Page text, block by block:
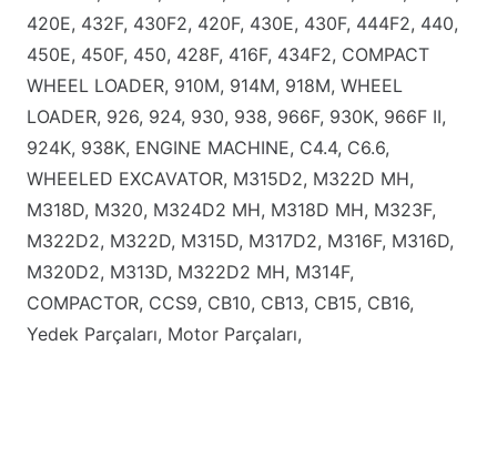
420E, 432F, 430F2, 420F, 430E, 430F, 444F2, 440,
450E, 450F, 450, 428F, 416F, 434F2, COMPACT
WHEEL LOADER, 910M, 914M, 918M, WHEEL
LOADER, 926, 924, 930, 938, 966F, 930K, 966F II,
924K, 938K, ENGINE MACHINE, C4.4, C6.6,
WHEELED EXCAVATOR, M315D2, M322D MH,
M318D, M320, M324D2 MH, M318D MH, M323F,
M322D2, M322D, M315D, M317D2, M316F, M316D,
M320D2, M313D, M322D2 MH, M314F,
COMPACTOR, CCS9, CB10, CB13, CB15, CB16,
Yedek Parçaları, Motor Parçaları,